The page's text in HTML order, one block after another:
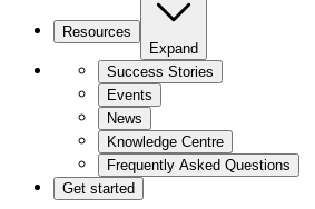
Resources
Expand
Success Stories
Events
News
Knowledge Centre
Frequently Asked Questions
Get started